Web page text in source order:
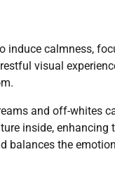
induce calmness,
visual
and off-whites
inside, enhancing
balances the